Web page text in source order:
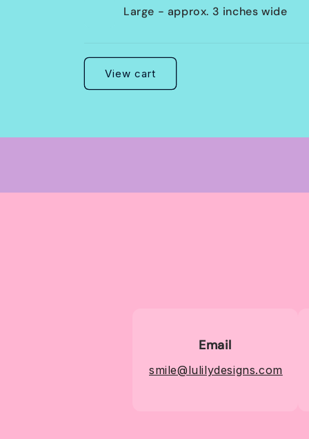
Large - approx. 3 inches wide
View cart
Email
smile@lulilydesigns.com